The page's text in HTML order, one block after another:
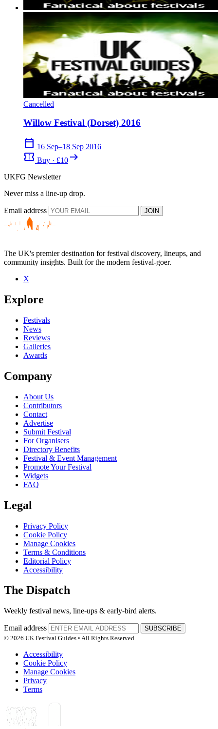
Cancelled
Willow Festival (Dorset) 2016
calendar_today 16 Sep–18 Sep 2016
confirmation_number Buy · £10 arrow_right_alt
UKFG Newsletter
Never miss a line-up drop.
Email address JOIN
The UK's premier destination for festival discovery, lineups, and
community insights. Built for the modern festival-goer.
X
Explore
Festivals
News
Reviews
Galleries
Awards
Company
About Us
Contributors
Contact
Advertise
Submit Festival
For Organisers
Directory Benefits
Festival & Event Management
Promote Your Festival
Widgets
FAQ
Legal
Privacy Policy
Cookie Policy
Manage Cookies
Terms & Conditions
Editorial Policy
Accessibility
The Dispatch
Weekly festival news, line-ups & early-bird alerts.
Email address
SUBSCRIBE
© 2026 UK Festival Guides • All Rights Reserved
Accessibility
Cookie Policy
Manage Cookies
Privacy
Terms